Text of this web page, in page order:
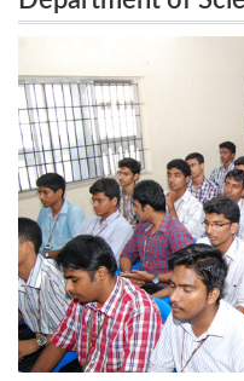
Humanities Conducts “SIT-
National Level Technical
March 2013.
Conducts “SIT-
Level Technical
2013.